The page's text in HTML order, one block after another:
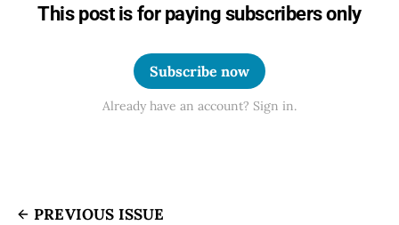
This post is for paying subscribers only
Subscribe now
Already have an account? Sign in.
PREVIOUS ISSUE